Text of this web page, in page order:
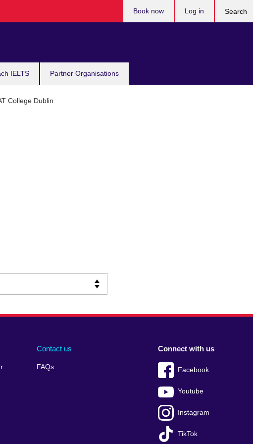
IELTS Partner Organisations
Book now Log in
College Dublin
Contact us
FAQs
Connect with us
Facebook
Youtube
Instagram
TikTok